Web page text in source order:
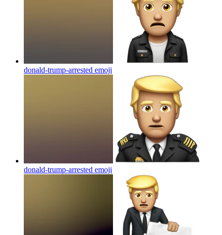
donald-trump-arrested emoji
donald-trump-arrested emoji